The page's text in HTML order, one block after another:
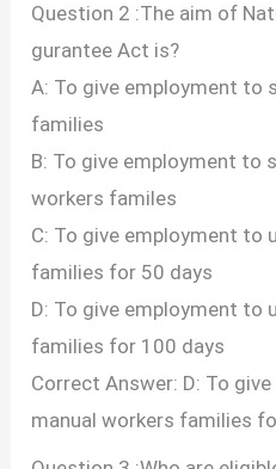
Question 2 :The aim of
gurantee Act is?
A: To give employment to
families
B: To give employment to
workers familes
C: To give employment to
families for 50 days
D: To give employment to
families for 100 days
Correct Answer: D: To
manual workers families